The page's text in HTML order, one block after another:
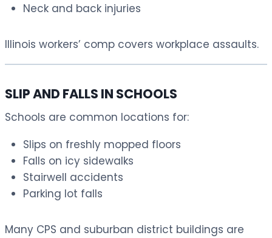
Neck and back injuries
Illinois workers’ comp covers workplace assaults.
SLIP AND FALLS IN SCHOOLS
Schools are common locations for:
Slips on freshly mopped floors
Falls on icy sidewalks
Stairwell accidents
Parking lot falls
Many CPS and suburban district buildings are